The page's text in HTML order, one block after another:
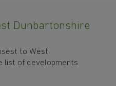
Dunbartonshire
to West
list of developments